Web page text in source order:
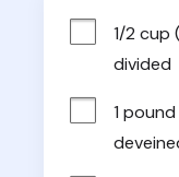
1/2 cup
divided
1